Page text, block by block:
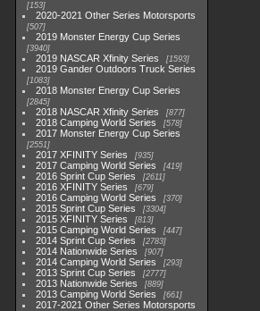
153
2020-2021 Other Series Motorsports
507
2019 Monster Energy Cup Series
3940
2019 NASCAR Xfinity Series 1593
2019 Gander Outdoors Truck Series
1083
2018 Monster Energy Cup Series
2845
2018 NASCAR Xfinity Series 877
2018 Camping World Series 578
2017 Monster Energy Cup Series
2551
2017 XFINITY Series 935
2017 Camping World Series 419
2016 Sprint Cup Series 2611
2016 XFINITY Series 679
2016 Camping World Series 370
2015 Sprint Cup Series 3304
2015 XFINITY Series 813
2015 Camping World Series 447
2014 Sprint Cup Series 2783
2014 Nationwide Series 907
2014 Camping World Series 293
2013 Sprint Cup Series 2777
2013 Nationwide Series 889
2013 Camping World Series 661
2017-2021 Other Series Motorsports